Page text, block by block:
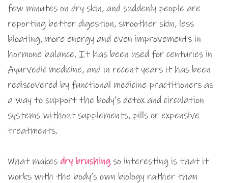
few minutes on dry skin, and suddenly people are
reporting better digestion, smoother skin, less
bloating, more energy and even improvements in
hormone balance. It has been used for centuries in
Ayurvedic medicine, and in recent years it has been
rediscovered by functional medicine practitioners as
a way to support the body’s detox and circulation
systems without supplements, pills or expensive
treatments.
What makes dry brushingso interesting is that it
works with the body’s own biology rather than